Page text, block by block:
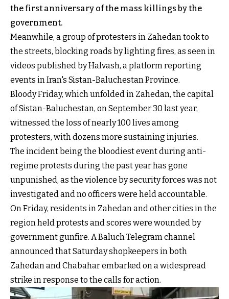
the first anniversary of the mass killings by the
government.
Meanwhile, a group of protesters in Zahedan took to
the streets, blocking roads by lighting fires, as seen in
videos published by Halvash, a platform reporting
events in Iran's Sistan-Baluchestan Province.
Bloody Friday, which unfolded in Zahedan, the capital
of Sistan-Baluchestan, on September 30 last year,
witnessed the loss of nearly 100 lives among
protesters, with dozens more sustaining injuries.
The incident being the bloodiest event during anti-
regime protests during the past year has gone
unpunished, as the violence by security forces was not
investigated and no officers were held accountable.
On Friday, residents in Zahedan and other cities in the
region held protests and scores were wounded by
government gunfire. A Baluch Telegram channel
announced that Saturday shopkeepers in both
Zahedan and Chabahar embarked on a widespread
strike in response to the calls for action.